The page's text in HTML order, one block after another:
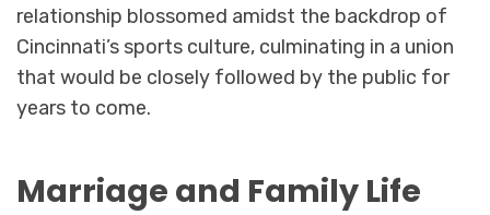
relationship blossomed amidst the backdrop of
Cincinnati’s sports culture, culminating in a union
that would be closely followed by the public for
years to come.
Marriage and Family Life